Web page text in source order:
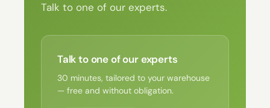
Talk to one of our experts.
Talk to one of our experts
30 minutes, tailored to your warehouse
— free and without obligation.